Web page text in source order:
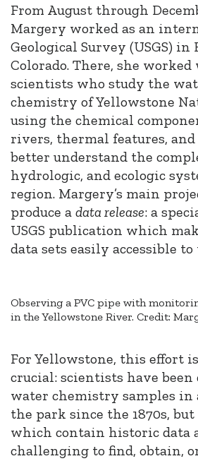
From August through
Margery worked as an
Geological Survey (USGS) in
Colorado. There, she
scientists who study the
chemistry of Yellowstone
using the chemical
rivers, thermal features, and
better understand the
hydrologic, and ecologic
region. Margery’s main
produce a data release: a
USGS publication which
data sets easily accessible
Observing a PVC pipe with
in the Yellowstone River. Credit:
For Yellowstone, this effort
crucial: scientists have
water chemistry samples in
the park since the 1870s,
which contain historic data
challenging to find, obtain,